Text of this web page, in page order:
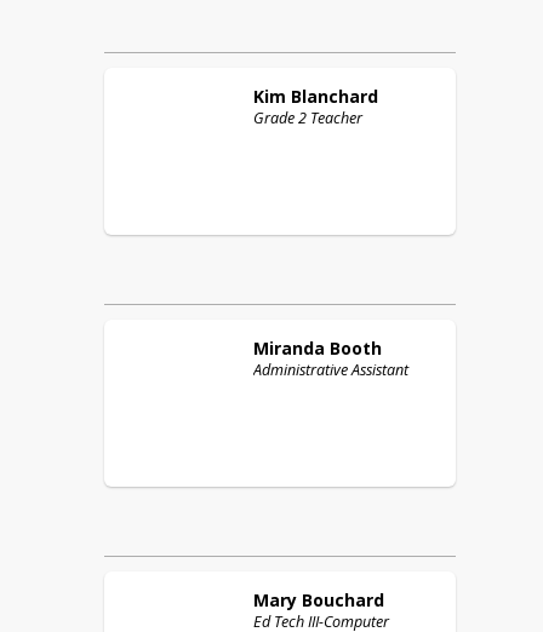
Kim Blanchard
Grade 2 Teacher
Miranda Booth
Administrative Assistant
Mary Bouchard
Ed Tech III-Computer